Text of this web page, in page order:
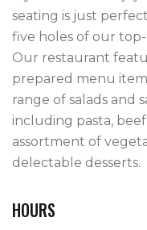
seating is just
five holes of our
Our restaurant
prepared menu
range of salads and
including pasta,
assortment of
HOURS